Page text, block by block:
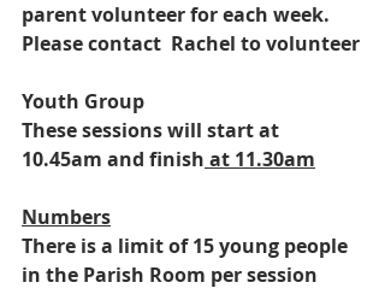
parent volunteer for each week.
Please contact  Rachel to volunteer
Youth Group
These sessions will start at
10.45am and finish at 11.30am
Numbers
There is a limit of 15 young people
in the Parish Room per session